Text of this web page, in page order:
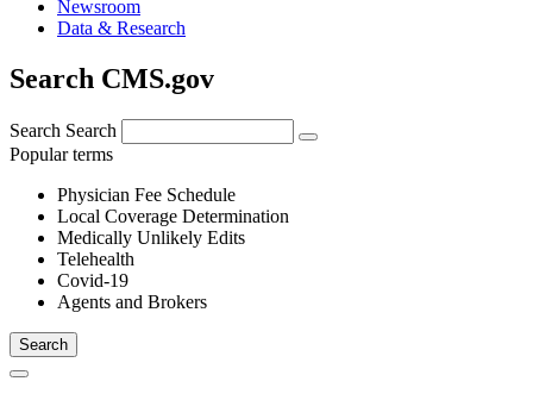
Newsroom
Data & Research
Search CMS.gov
Search Search
Popular terms
Physician Fee Schedule
Local Coverage Determination
Medically Unlikely Edits
Telehealth
Covid-19
Agents and Brokers